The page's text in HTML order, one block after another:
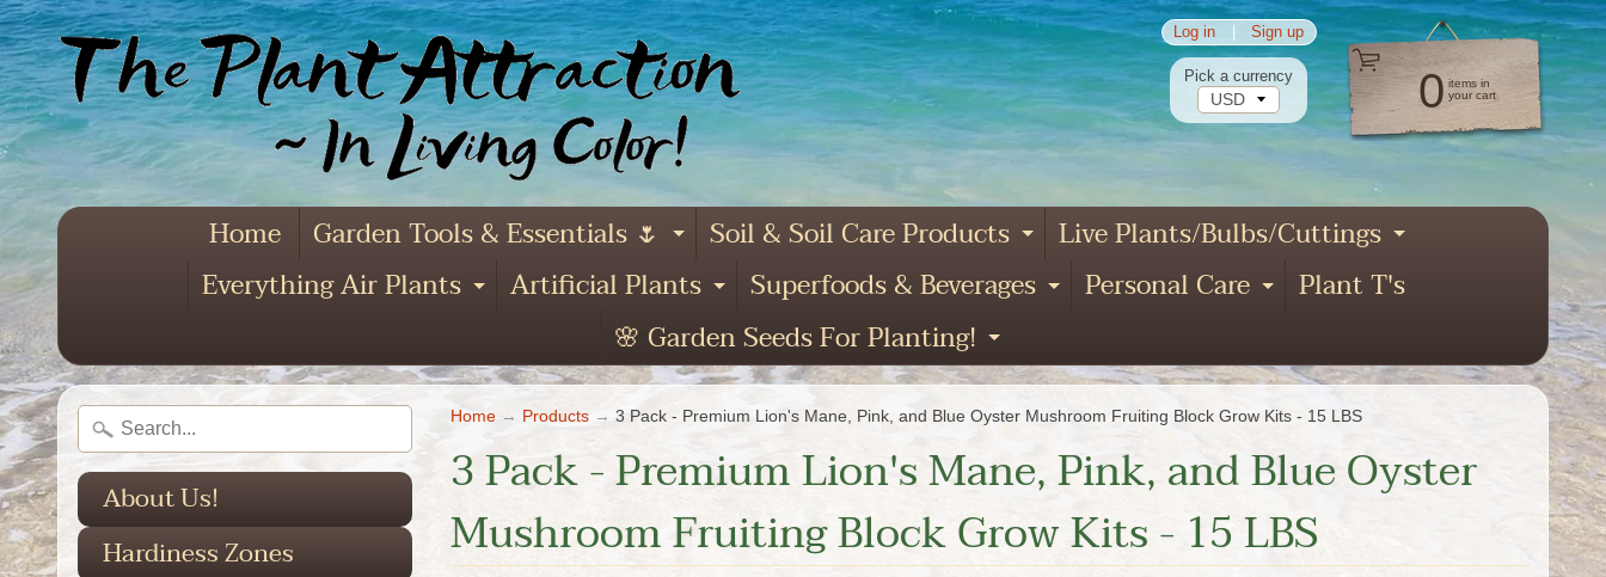
Log in Sign up
0 items in
your cart
Home Garden Tools & Essentials 🌷 Expand child menu
Soil & Soil Care Products Expand child menu
Live Plants/Bulbs/Cuttings Expand
Everything Air Plants Expand child menu
Artificial Plants Expand child menu
Superfoods & Beverages Expand child menu
Personal Care Expand child menu
Plant T's
🌸 Garden Seeds For Planting! Expand child menu
Pick a currency
About Us!
Hardiness Zones
Home → Products → 3 Pack - Premium Lion's Mane, Pink, and Blue Oyster Mushroom Fruiting Block Grow Kits - 15 LBS
3 Pack - Premium Lion's Mane, Pink, and Blue Oyster
Mushroom Fruiting Block Grow Kits - 15 LBS